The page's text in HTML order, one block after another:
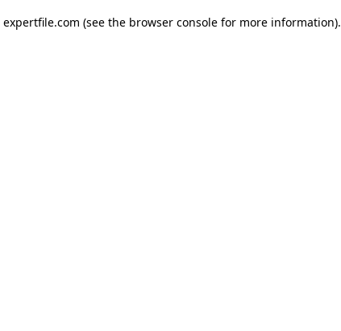
expertfile.com (see the browser console for more information).